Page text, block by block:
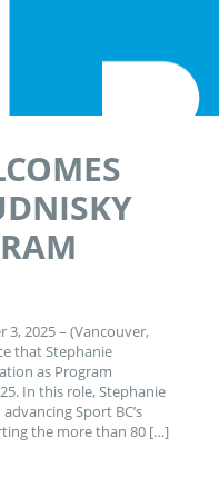
3, 2025 – (Vancouver,
that Stephanie
as Program
In this role, Stephanie
Sport BC’s
the more than 80 […]